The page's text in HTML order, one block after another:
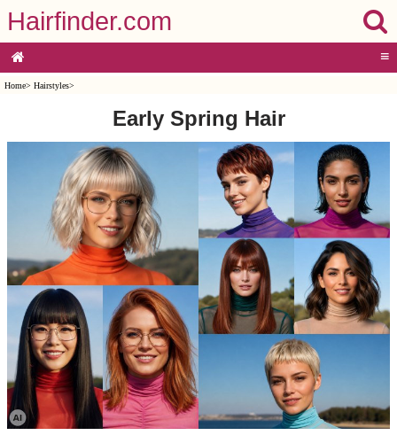
Hairfinder.com
≡
Home> Hairstyles>
Early Spring Hair